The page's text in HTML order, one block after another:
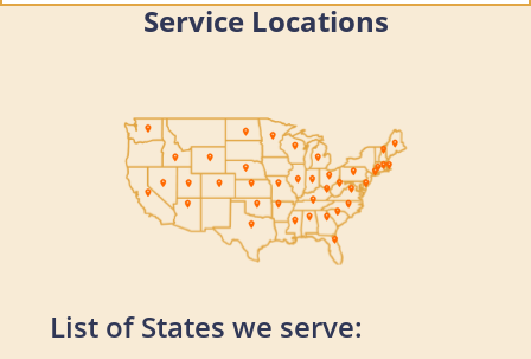
Service Locations
List of States we serve: